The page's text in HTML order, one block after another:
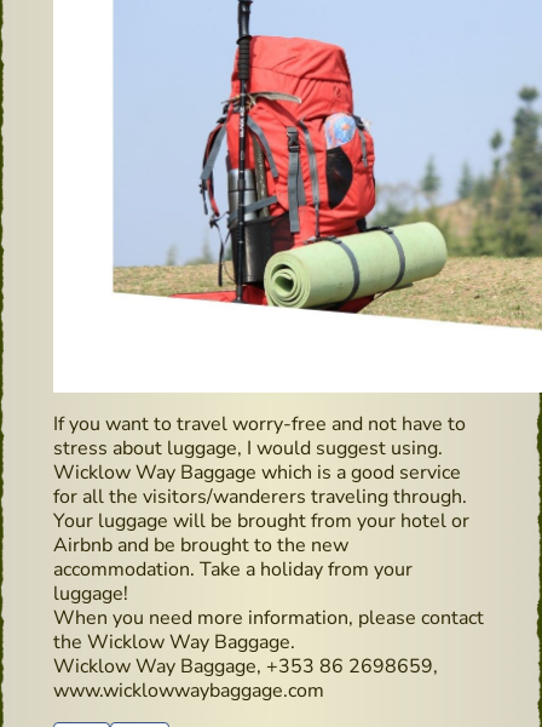
If you want to travel worry-free and not have to
stress about luggage, I would suggest using.
Wicklow Way Baggage which is a good service
for all the visitors/wanderers traveling through.
Your luggage will be brought from your hotel or
Airbnb and be brought to the new
accommodation. Take a holiday from your
luggage!
When you need more information, please contact
the Wicklow Way Baggage.
Wicklow Way Baggage, +353 86 2698659,
www.wicklowwaybaggage.com